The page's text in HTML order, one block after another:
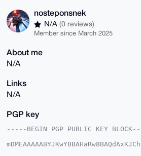
nosteponsnek
N/A (0 reviews)
Member since March 2025
About me
N/A
Links
N/A
PGP key
-----BEGIN PGP PUBLIC KEY